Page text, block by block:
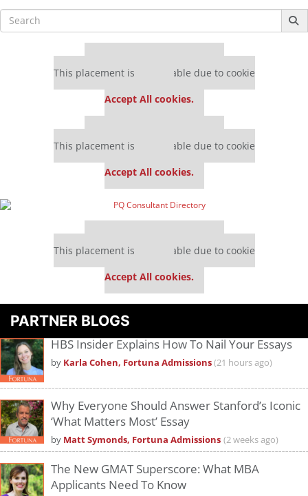
Search
for:
This placement is unavailable due to cookie
Accept All cookies.
This placement is unavailable due to cookie
Accept All cookies.
This placement is unavailable due to cookie
Accept All cookies.
PARTNER BLOGS
HBS Insider Explains How To Nail Your Essays
by Karla Cohen, Fortuna Admissions(21 hours ago)
Why Everyone Should Answer Stanford’s Iconic
‘What Matters Most’ Essay
by Matt Symonds, Fortuna Admissions (2 weeks ago)
The New GMAT Superscore: What MBA
Applicants Need To Know